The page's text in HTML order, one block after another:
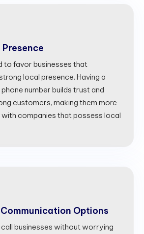
to favor businesses that
local presence. Having a
number builds trust and
customers, making them more
companies that possess local
Options
businesses without worrying